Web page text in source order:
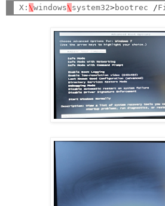
X:\windows\ system32>bootrec /